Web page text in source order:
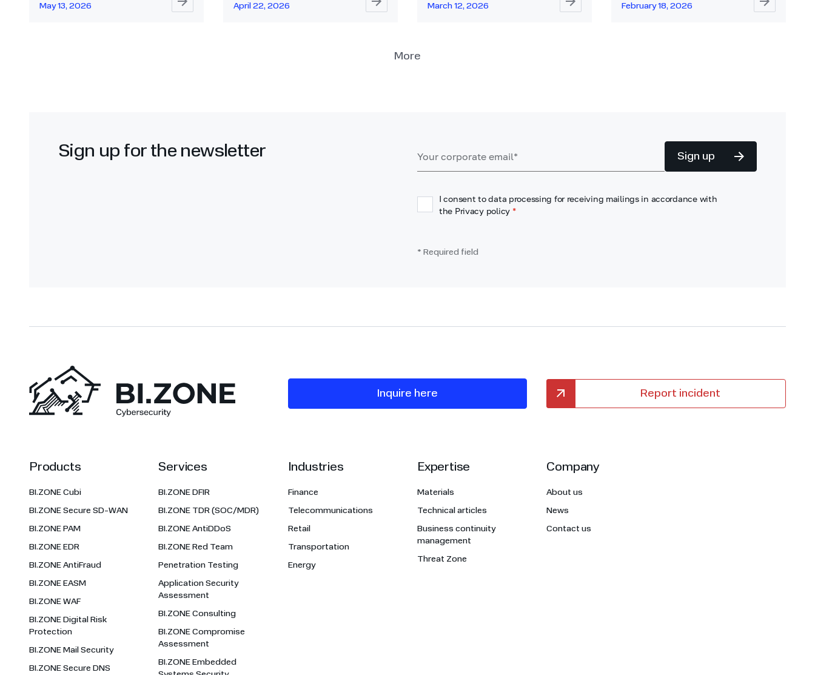
May 13, 2026
April 22, 2026
March 12, 2026
February 18, 2026
More
Sign up for the newsletter Sign up
I consent to data processing for receiving mailings in accordance with
the Privacy policy *
* Required field
Inquire here Report incident
Products
BI.ZONE Cubi
BI.ZONE Secure SD-WAN
BI.ZONE PAM
BI.ZONE EDR
BI.ZONE AntiFraud
BI.ZONE EASM
BI.ZONE WAF
BI.ZONE Digital Risk
Protection
BI.ZONE Mail Security
BI.ZONE Secure DNS
Services
BI.ZONE DFIR
BI.ZONE TDR (SOC/MDR)
BI.ZONE AntiDDoS
BI.ZONE Red Team
Penetration Testing
Application Security
Assessment
BI.ZONE Consulting
BI.ZONE Compromise
Assessment
BI.ZONE Embedded
Industries
Finance
Telecommunications
Retail
Transportation
Energy
Expertise
Materials
Technical articles
Business continuity
management
Threat Zone
Company
About us
News
Contact us